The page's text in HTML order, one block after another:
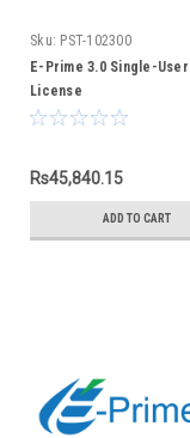
Sku: PST-102300
E-Prime 3.0 Single-User
License
Rs45,840.15
ADD TO CART